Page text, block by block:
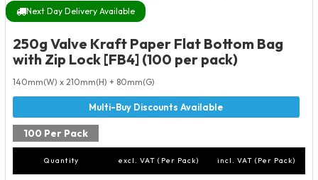
Next Day Delivery Available
250g Valve Kraft Paper Flat Bottom Bag
with Zip Lock [FB4] (100 per pack)
140mm(W) x 210mm(H) + 80mm(G)
100 Per Pack
Quantity excl. VAT (Per Pack) incl. VAT (Per Pack)